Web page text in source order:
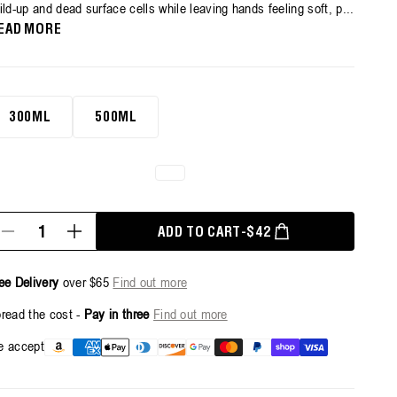
up and dead surface cells while leaving hands feeling soft, p...
MORE
300ML 500ML
Decrease
quantity
Exfoliating
Wash
-
Increase
quantity
Exfoliating
Wash
500ml
ADD TO CART -REGULAR PRICE
$42
Delivery over $65 Find out more
the cost - Pay in three Find out more
accept
Payment